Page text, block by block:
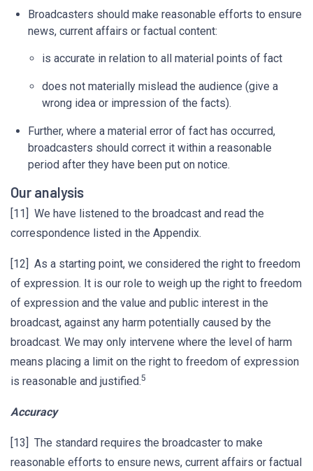
Broadcasters should make reasonable efforts to ensure
news, current affairs or factual content:
is accurate in relation to all material points of fact
does not materially mislead the audience (give a
wrong idea or impression of the facts).
Further, where a material error of fact has occurred,
broadcasters should correct it within a reasonable
period after they have been put on notice.
Our analysis
[11] We have listened to the broadcast and read the
correspondence listed in the Appendix.
[12] As a starting point, we considered the right to freedom
of expression. It is our role to weigh up the right to freedom
of expression and the value and public interest in the
broadcast, against any harm potentially caused by the
broadcast. We may only intervene where the level of harm
means placing a limit on the right to freedom of expression
is reasonable and justified.5
Accuracy
[13] The standard requires the broadcaster to make
reasonable efforts to ensure news, current affairs or factual